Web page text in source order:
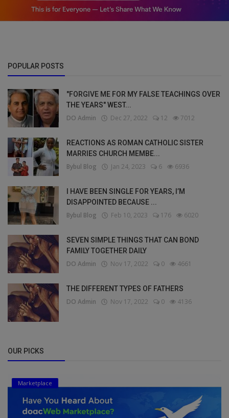
POPULAR POSTS
"FORGIVE ME FOR MY FALSE TEACHINGS OVER
THE YEARS" WEST...
DO Admin Dec 27, 2022 12 7012
REACTIONS AS ROMAN CATHOLIC SISTER
MARRIES CHURCH MEMBE...
Bybul Blog Jan 24, 2023 6 6936
I HAVE BEEN SINGLE FOR YEARS, I’M
DISAPPOINTED BECAUSE ...
Bybul Blog Feb 10, 2023 176 6020
SEVEN SIMPLE THINGS THAT CAN BOND
FAMILY TOGETHER DAILY
DO Admin Nov 17, 2022 0 4661
THE DIFFERENT TYPES OF FATHERS
DO Admin Nov 17, 2022 0 4136
OUR PICKS
Marketplace